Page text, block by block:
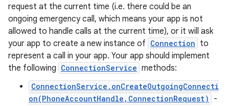
request at the current time (i.e. there could be an
ongoing emergency call, which means your app is not
allowed to handle calls at the current time), or it will ask
your app to create a new instance of Connection to
represent a call in your app. Your app should implement
the following ConnectionService methods:
ConnectionService.onCreateOutgoingConnecti
on(PhoneAccountHandle,ConnectionRequest)
-